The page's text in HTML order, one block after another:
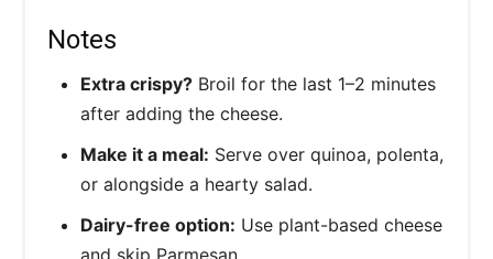
Notes
Extra crispy? Broil for the last 1–2 minutes
after adding the cheese.
Make it a meal: Serve over quinoa, polenta,
or alongside a hearty salad.
Dairy-free option: Use plant-based cheese
and skip Parmesan.